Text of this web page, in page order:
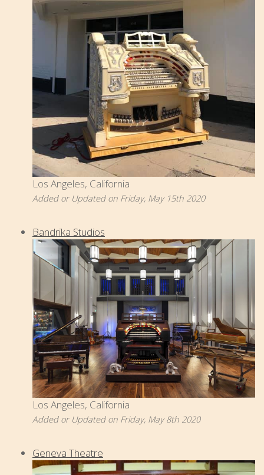
Los Angeles, California
Added or Updated on Friday, May 15th 2020
Bandrika Studios
Los Angeles, California
Added or Updated on Friday, May 8th 2020
Geneva Theatre